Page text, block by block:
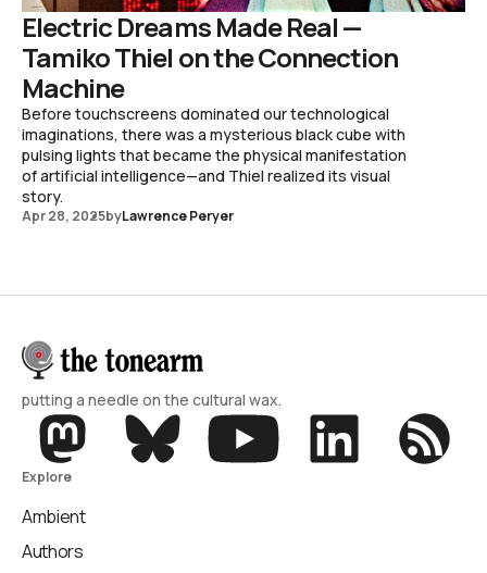
Electric Dreams Made Real —
Tamiko Thiel on the Connection
Machine
Before touchscreens dominated our technological
imaginations, there was a mysterious black cube with
pulsing lights that became the physical manifestation
of artificial intelligence—and Thiel realized its visual
story.
Apr 28, 2025byLawrence Peryer
putting a needle on the cultural wax.
Explore
Ambient
Authors